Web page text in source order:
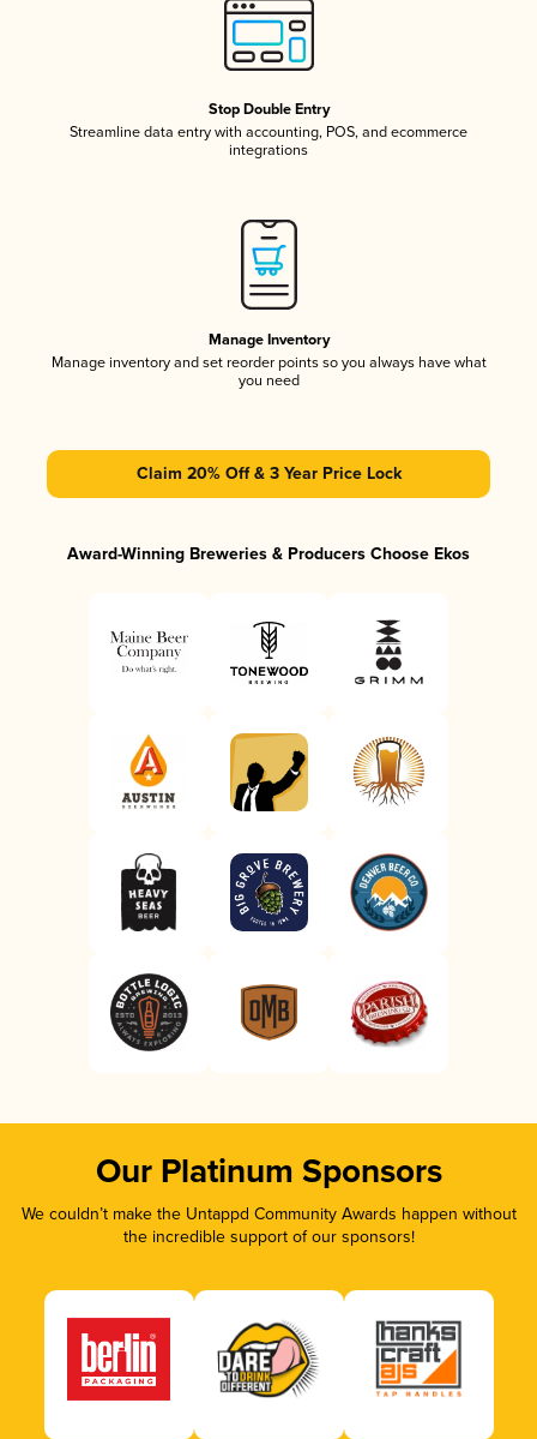
Stop Double Entry
Streamline data entry with accounting, POS, and ecommerce
integrations
Manage Inventory
Manage inventory and set reorder points so you always have what
you need
Claim 20% Off & 3 Year Price Lock
Award-Winning Breweries & Producers Choose Ekos
Our Platinum Sponsors
We couldn’t make the Untappd Community Awards happen without
the incredible support of our sponsors!